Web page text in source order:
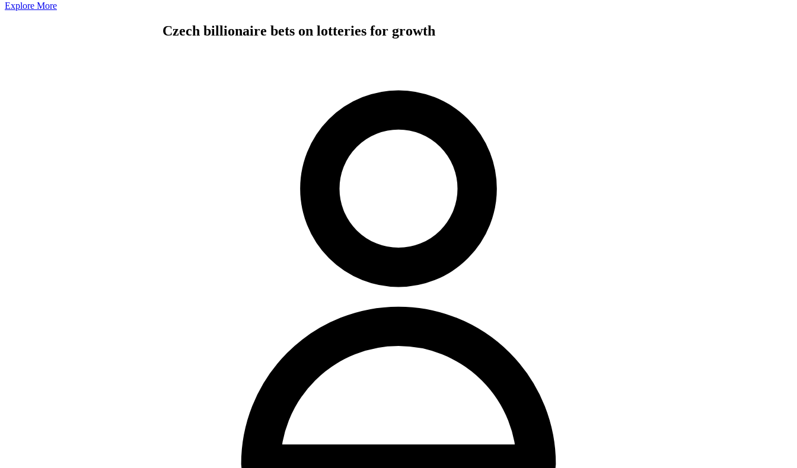
Explore More
Czech billionaire bets on lotteries for growth